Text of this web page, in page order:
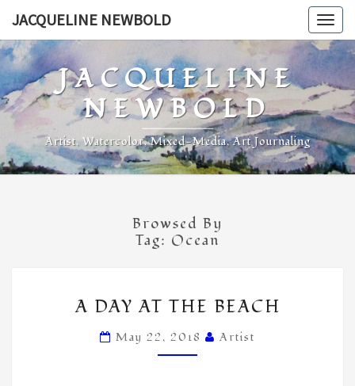
content
JACQUELINE NEWBOLD
JACQUELINE
NEWBOLD
Artist, Watercolor, Mixed-Media, Art Journaling
Browsed By
Tag: Ocean
DAY
AT
THE
A DAY AT THE BEACH
May 22, 2018 Artist